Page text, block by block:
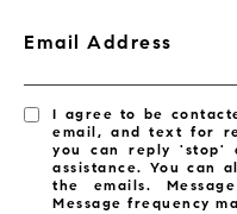
Email Address
I agree to be
email, and text for
you can reply
assistance. You can
the emails.
Message frequency